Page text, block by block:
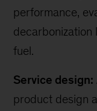
performance,
decarbonization
fuel.
Service design:
product design